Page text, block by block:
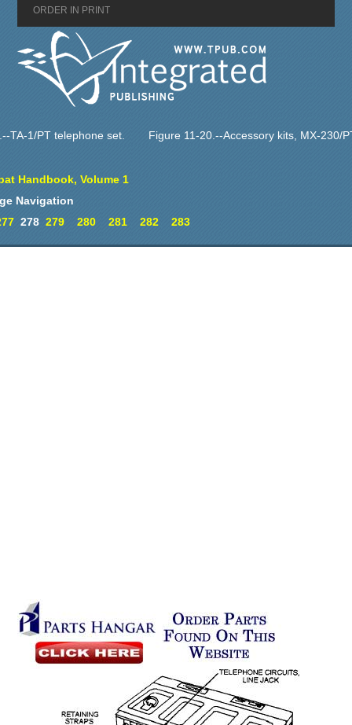
ORDER IN PRINT
TA-1/PT telephone set. Figure 11-20.--Accessory kits, MX-230/
Handbook, Volume 1
Navigation
278 279 280 281 282 283